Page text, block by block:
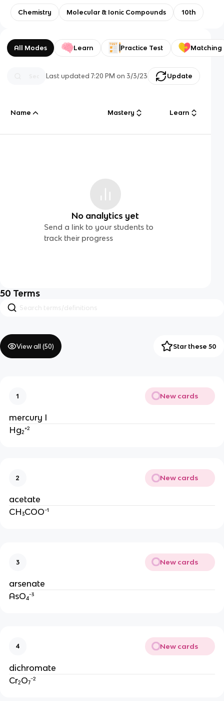
Chemistry Molecular & Ionic Compounds 10th
All Modes Learn Practice Test Matching
Last updated7:20 PM on 3/3/23 Update
Name Mastery Learn
No analytics yet
Send a link to your students to
track their progress
50 Terms
View all (50) Star these 50
1 New cards
mercury I
Hg₂⁺²
2 New cards
acetate
CH₃COO⁻¹
3 New cards
arsenate
AsO₄⁻³
4 New cards
dichromate
Cr₂O₇⁻²